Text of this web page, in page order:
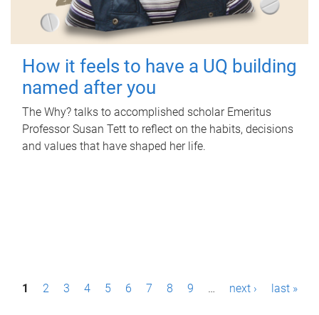
How it feels to have a UQ building
named after you
The Why? talks to accomplished scholar Emeritus
Professor Susan Tett to reflect on the habits, decisions
and values that have shaped her life.
P1 2 3 4 5 6 7 8 9 … next › last »